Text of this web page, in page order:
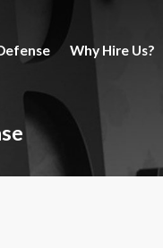
Why Hire Us?